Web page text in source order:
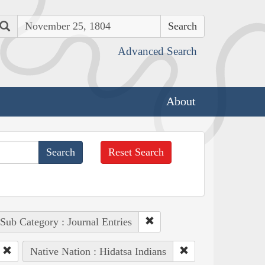
Search
Advanced Search
About
Reset Search
Sub Category : Journal Entries
Native Nation : Hidatsa Indians